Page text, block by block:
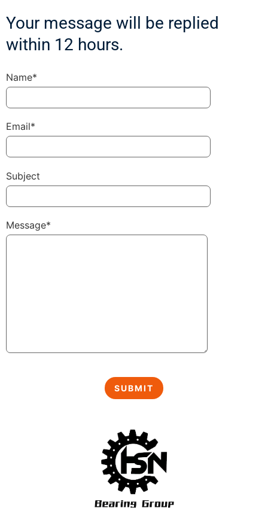
Your message will be replied
within 12 hours.
Name*
Email*
Subject
Message*